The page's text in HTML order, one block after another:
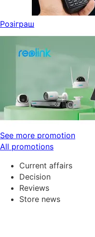
Розіграш
See more promotion
All promotions
Current affairs
Decision
Reviews
Store news